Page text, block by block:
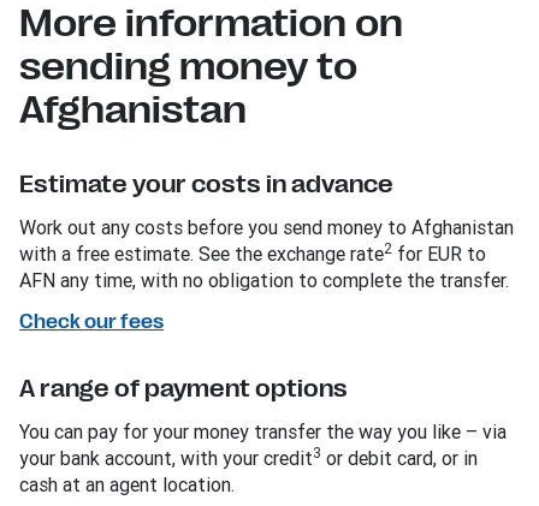
More information on
sending money to
Afghanistan
Estimate your costs in advance
Work out any costs before you send money to Afghanistan
with a free estimate. See the exchange rate2 for EUR to
AFN any time, with no obligation to complete the transfer.
Check our fees
A range of payment options
You can pay for your money transfer the way you like – via
your bank account, with your credit3 or debit card, or in
cash at an agent location.